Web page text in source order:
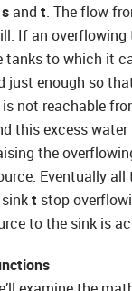
sand t. The flow
If an
tanks to which it
just enough so
not reachable
this excess
the
Eventually
t stop
to the sink is